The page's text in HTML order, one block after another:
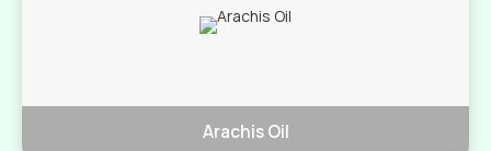
Arachis Oil